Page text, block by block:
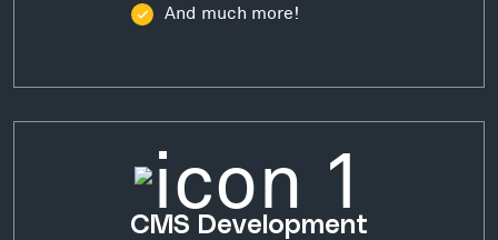
And much more!
CMS Development